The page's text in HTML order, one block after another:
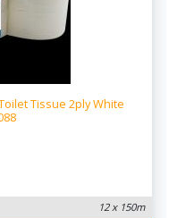
Tissue 2ply White
12 x 150m